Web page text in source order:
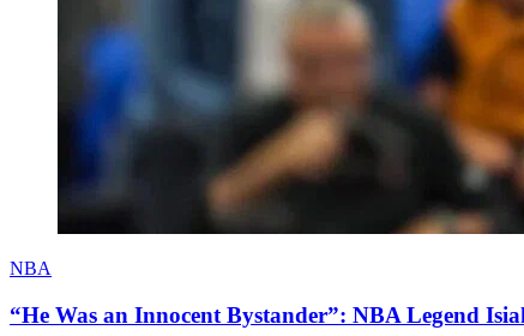
NBA
“He Was an Innocent Bystander”: NBA Legend